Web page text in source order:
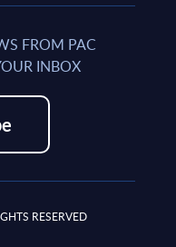
FROM PAC
INBOX
RESERVED